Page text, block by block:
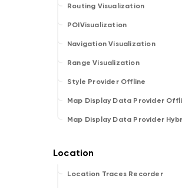
Routing Visualization
POIVisualization
Navigation Visualization
Range Visualization
Style Provider Offline
Map Display Data Provider
Map Display Data Provider
Location Traces Recorder